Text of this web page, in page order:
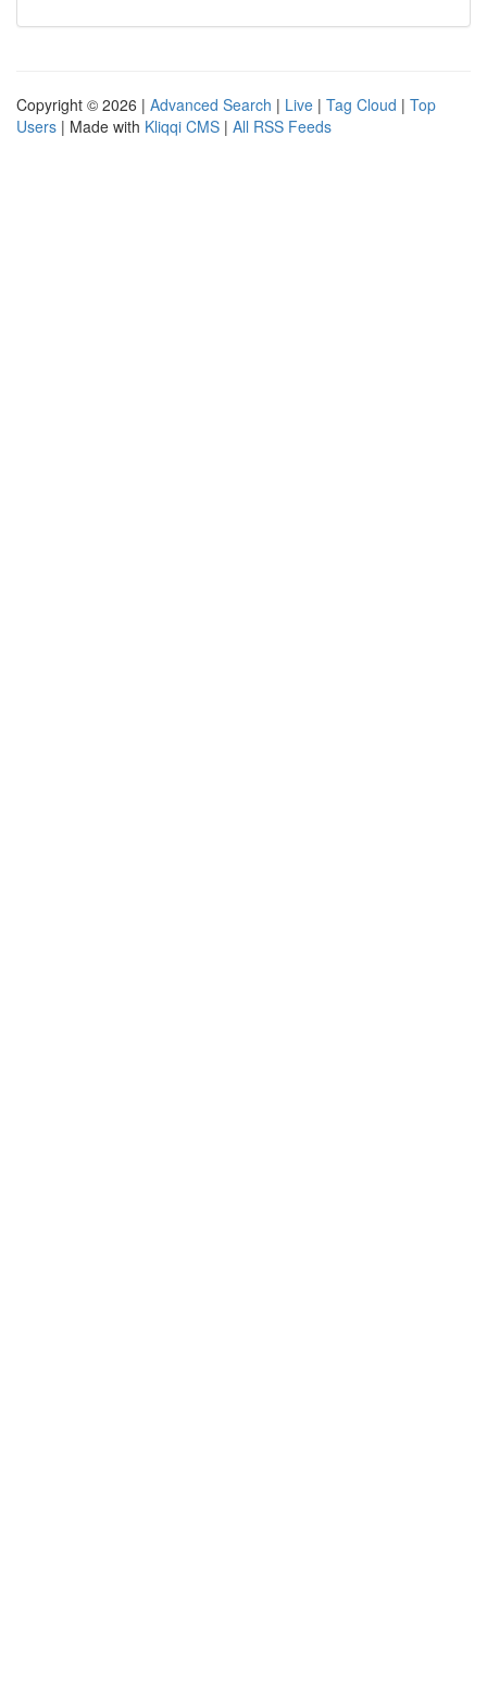
Copyright © 2026 | Advanced Search | Live | Tag Cloud | Top
Users | Made with Kliqqi CMS | All RSS Feeds